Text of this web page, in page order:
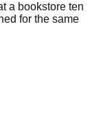
a bookstore ten
for the same